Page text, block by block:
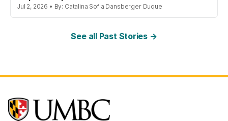
Jul 2, 2026 • By: Catalina Sofia Dansberger Duque
See all Past Stories →